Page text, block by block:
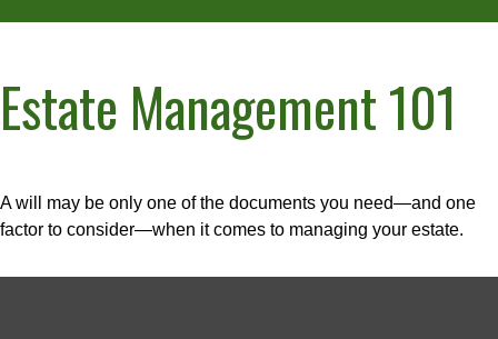
Estate Management 101
A will may be only one of the documents you need—and one
factor to consider—when it comes to managing your estate.